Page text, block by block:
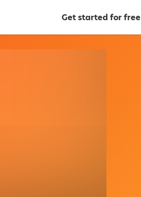
Get started for free